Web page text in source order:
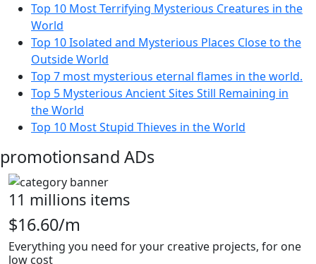
Top 10 Most Terrifying Mysterious Creatures in the
World
Top 10 Isolated and Mysterious Places Close to the
Outside World
Top 7 most mysterious eternal flames in the world.
Top 5 Mysterious Ancient Sites Still Remaining in
the World
Top 10 Most Stupid Thieves in the World
promotionsand ADs
11 millions items
$16.60/m
Everything you need for your creative projects, for one
low cost